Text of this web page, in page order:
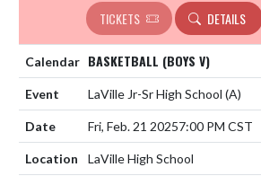
TICKETS DETAILS
BASKETBALL (BOYS V)
LaVille Jr-Sr High School (A)
Fri, Feb. 21 20257:00 PM CST
LaVille High School